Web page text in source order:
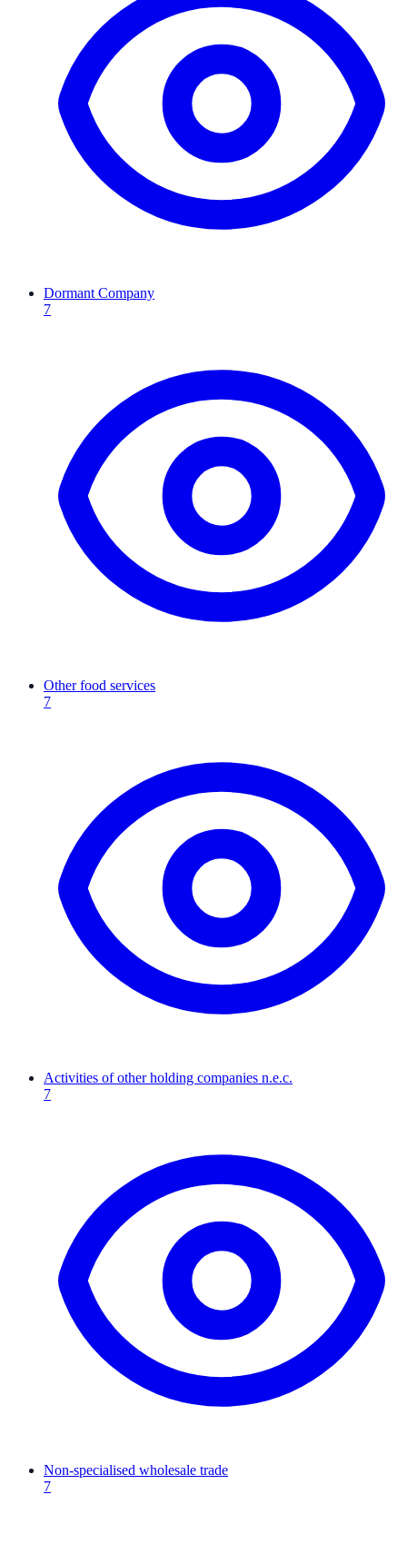
Dormant Company
7
Other food services
7
Activities of other holding companies n.e.c.
7
Non-specialised wholesale trade
7